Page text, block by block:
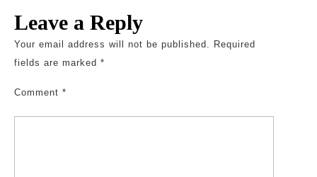
Leave a Reply
Your email address will not be published. Required
fields are marked *
Comment *